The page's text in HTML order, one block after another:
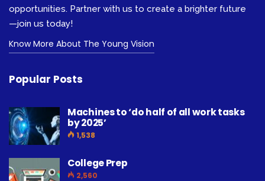
opportunities. Partner with us to create a brighter future
—join us today!
Know More About The Young Vision
Popular Posts
Machines to ‘do half of all work tasks
by 2025’
1,538
College Prep
2,560